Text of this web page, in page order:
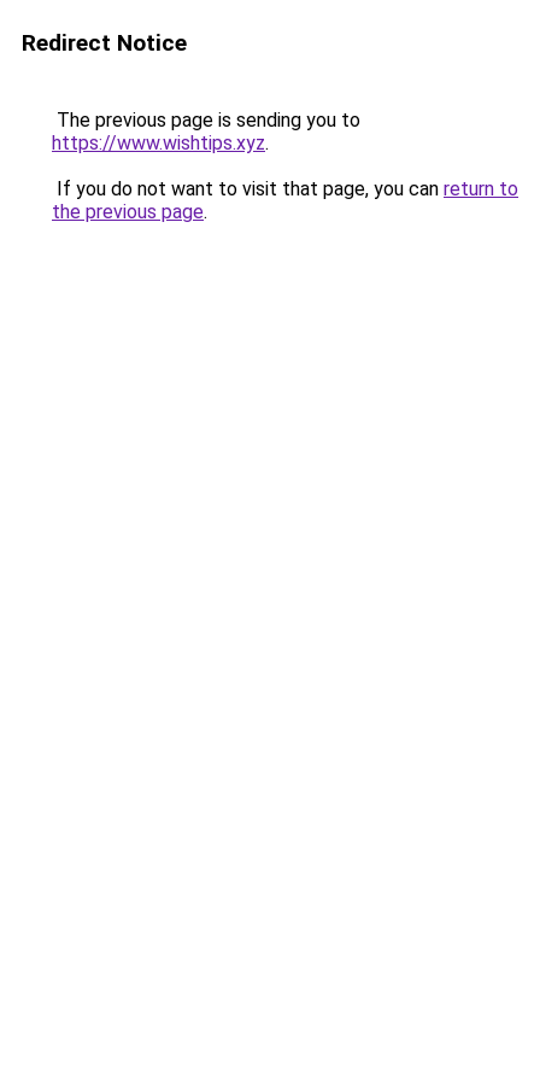
Redirect Notice
The previous page is sending you to
https://www.wishtips.xyz.
If you do not want to visit that page, you can return to
the previous page.